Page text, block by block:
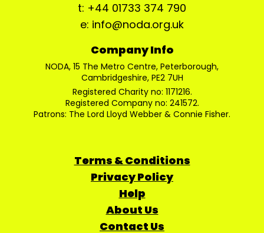
t: +44 01733 374 790
e: info@noda.org.uk
Company Info
NODA, 15 The Metro Centre, Peterborough,
Cambridgeshire, PE2 7UH
Registered Charity no: 1171216.
Registered Company no: 241572.
Patrons: The Lord Lloyd Webber & Connie Fisher.
Terms & Conditions
Privacy Policy
Help
About Us
Contact Us